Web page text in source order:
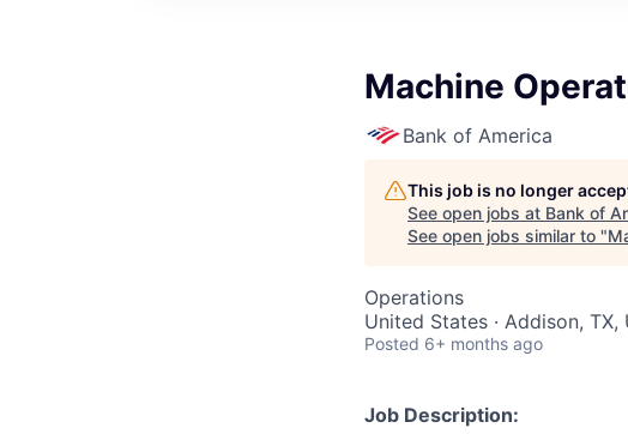
Machine
Bank of America
This job is no longer
See open jobs at Bank of
See open jobs similar to "
Operations
United States · Addison, TX,
Posted 6+ months ago
Job Description: